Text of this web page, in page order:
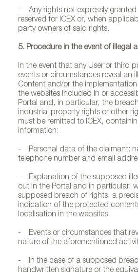
- Any rights not expressly granted
reserved for ICEX or, when
party owners of said rights.
5. Procedure in the event of illegal
In the event that any User or third
events or circumstances reveal an
Content and/or the
the websites included in or
Portal and, in particular, the
industrial property rights or other
must be remitted to ICEX,
information:
- Personal data of the claimant:
telephone number and email
- Explanation of the supposed
out in the Portal and in particular,
supposed breach of rights, a
indication of the protected
localisation in the websites;
- Events or circumstances that
nature of the aforementioned
- In the case of a supposed